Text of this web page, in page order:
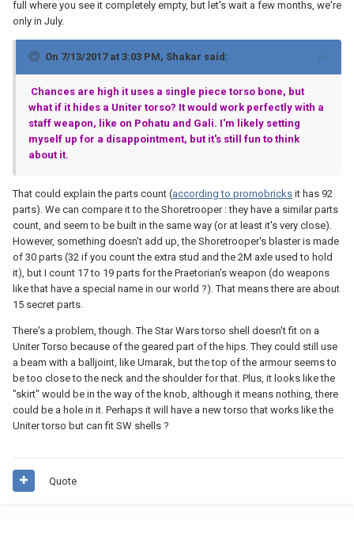
full where you see it completely empty, but let's wait a few months, we're
only in July.
On 7/13/2017 at 3:03 PM, Shakar said:
Chances are high it uses a single piece torso bone, but
what if it hides a Uniter torso? It would work perfectly with a
staff weapon, like on Pohatu and Gali. I'm likely setting
myself up for a disappointment, but it's still fun to think
about it.
That could explain the parts count (according to promobricks it has 92
parts). We can compare it to the Shoretrooper : they have a similar parts
count, and seem to be built in the same way (or at least it's very close).
However, something doesn't add up, the Shoretrooper's blaster is made
of 30 parts (32 if you count the extra stud and the 2M axle used to hold
it), but I count 17 to 19 parts for the Praetorian's weapon (do weapons
like that have a special name in our world ?). That means there are about
15 secret parts.
There's a problem, though. The Star Wars torso shell doesn't fit on a
Uniter Torso because of the geared part of the hips. They could still use
a beam with a balljoint, like Umarak, but the top of the armour seems to
be too close to the neck and the shoulder for that. Plus, it looks like the
"skirt" would be in the way of the knob, although it means nothing, there
could be a hole in it. Perhaps it will have a new torso that works like the
Uniter torso but can fit SW shells ?
Quote